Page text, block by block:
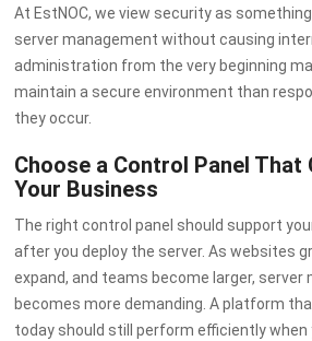
At EstNOC, we view security as
server management without causing
administration from the very beginning
maintain a secure environment than
they occur.
Choose a Control Panel That
Your Business
The right control panel should support
after you deploy the server. As websites
expand, and teams become larger,
becomes more demanding. A platform
today should still perform efficiently when